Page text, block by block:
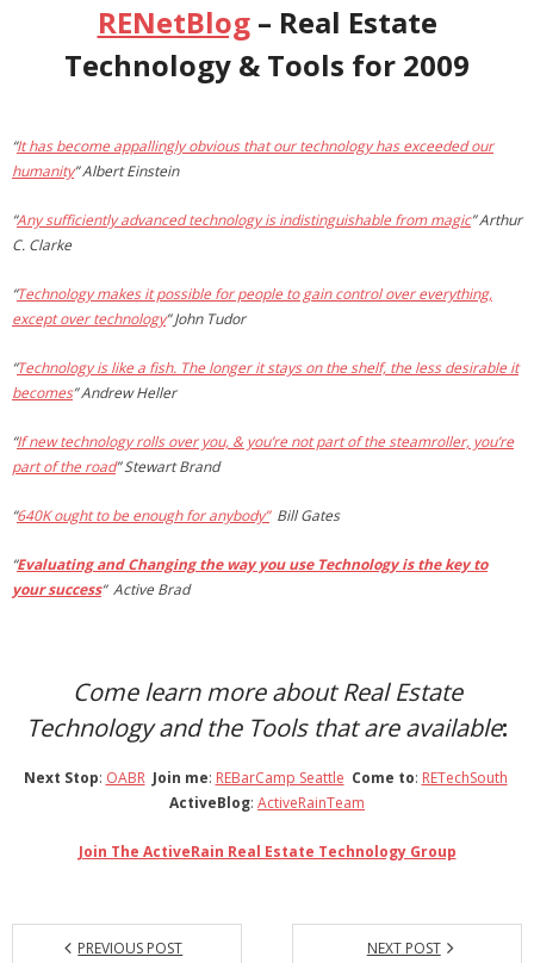
RENetBlog– Real Estate
Technology & Tools for 2009
“It has become appallingly obvious that our technology has exceeded our
humanity”Albert Einstein
“Any sufficiently advanced technology is indistinguishable from magic”Arthur
C. Clarke
“Technology makes it possible for people to gain control over everything,
except over technology” John Tudor
“Technology is like a fish. The longer it stays on the shelf, the less desirable it
becomes”Andrew Heller
“If new technology rolls over you, & you’re not part of the steamroller, you’re
part of the road”Stewart Brand
“640K ought to be enough for anybody” Bill Gates
“Evaluating and Changing the way you use Technology is the key to
your success“ Active Brad
Come learn more about Real Estate
Technology and the Tools that are available:
Next Stop: OABRJoin me: REBarCamp Seattle Come to: RETechSouth
ActiveBlog: ActiveRainTeam
Join The ActiveRain Real Estate Technology Group
PREVIOUS POST NEXT POST